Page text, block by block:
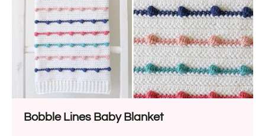
Bobble Lines Baby Blanket